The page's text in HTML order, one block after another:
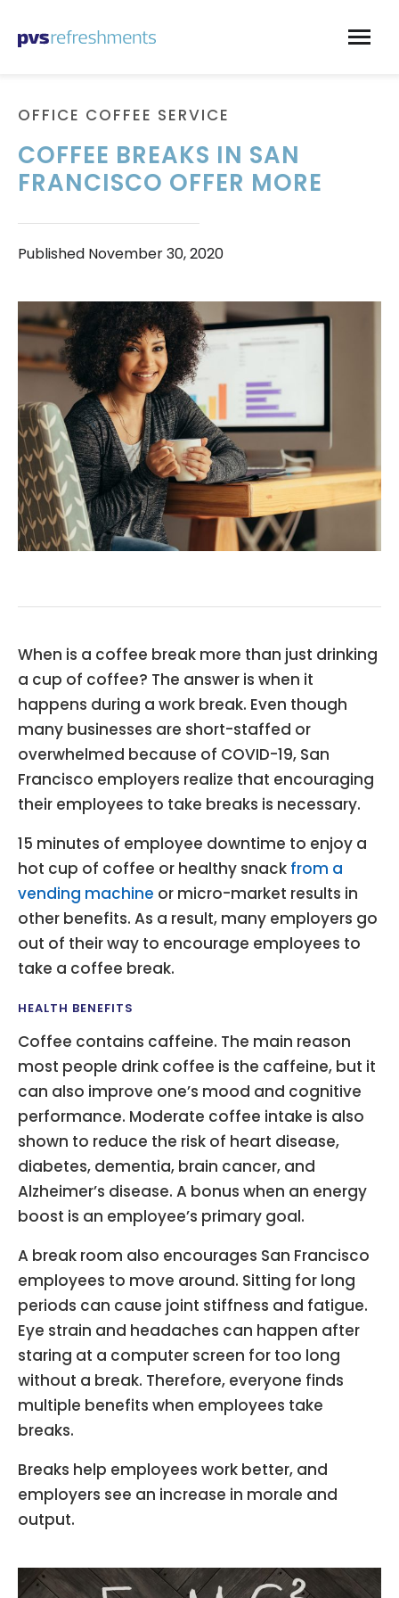
OFFICE COFFEE SERVICE
COFFEE BREAKS IN SAN
FRANCISCO OFFER MORE
Published November 30, 2020
When is a coffee break more than just drinking
a cup of coffee? The answer is when it
happens during a work break. Even though
many businesses are short-staffed or
overwhelmed because of COVID-19, San
Francisco employers realize that encouraging
their employees to take breaks is necessary.
15 minutes of employee downtime to enjoy a
hot cup of coffee or healthy snack from a
vending machine or micro-market results in
other benefits. As a result, many employers go
out of their way to encourage employees to
take a coffee break.
HEALTH BENEFITS
Coffee contains caffeine. The main reason
most people drink coffee is the caffeine, but it
can also improve one’s mood and cognitive
performance. Moderate coffee intake is also
shown to reduce the risk of heart disease,
diabetes, dementia, brain cancer, and
Alzheimer’s disease. A bonus when an energy
boost is an employee’s primary goal.
A break room also encourages San Francisco
employees to move around. Sitting for long
periods can cause joint stiffness and fatigue.
Eye strain and headaches can happen after
staring at a computer screen for too long
without a break. Therefore, everyone finds
multiple benefits when employees take
breaks.
Breaks help employees work better, and
employers see an increase in morale and
output.